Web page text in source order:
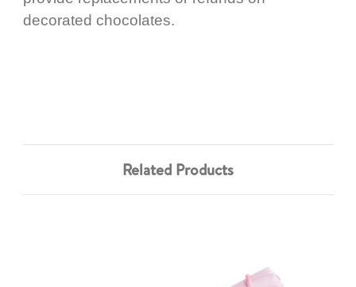
decorated chocolates.
Related Products